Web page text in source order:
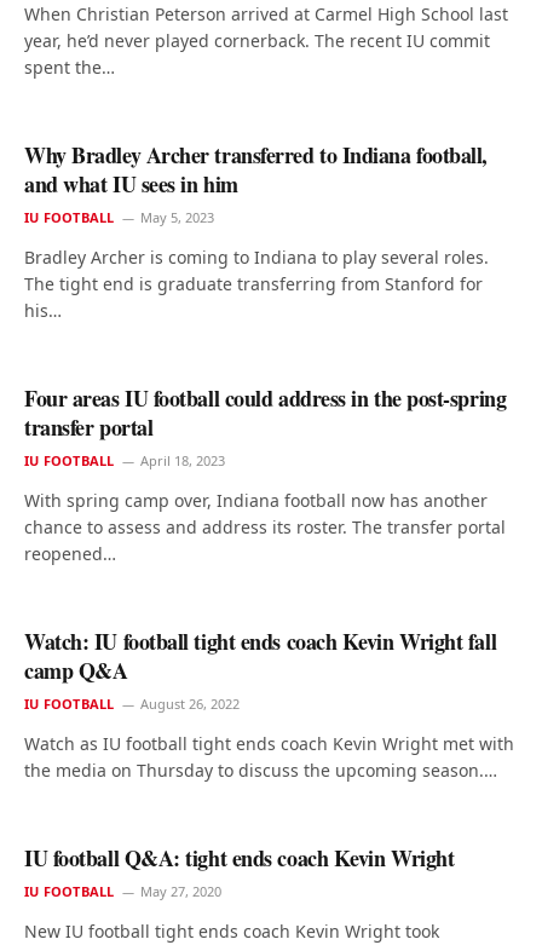
When Christian Peterson arrived at Carmel High School last
year, he’d never played cornerback. The recent IU commit
spent the…
Why Bradley Archer transferred to Indiana football,
and what IU sees in him
IU FOOTBALL May 5, 2023
Bradley Archer is coming to Indiana to play several roles.
The tight end is graduate transferring from Stanford for
his…
Four areas IU football could address in the post-spring
transfer portal
IU FOOTBALL April 18, 2023
With spring camp over, Indiana football now has another
chance to assess and address its roster. The transfer portal
reopened…
Watch: IU football tight ends coach Kevin Wright fall
camp Q&A
IU FOOTBALL August 26, 2022
Watch as IU football tight ends coach Kevin Wright met with
the media on Thursday to discuss the upcoming season.…
IU football Q&A: tight ends coach Kevin Wright
IU FOOTBALL May 27, 2020
New IU football tight ends coach Kevin Wright took